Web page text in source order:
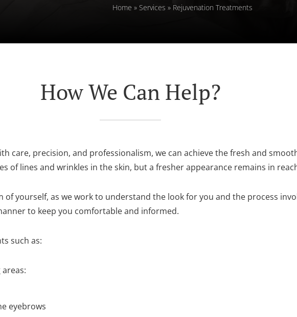
Home » Services » Rejuvenation Treatments
How We Can Help?
care, precision, and professionalism, we can achieve the fresh and
of lines and wrinkles in the skin, but a fresher appearance remains in
of yourself, as we work to understand the look for you and the process
to keep you comfortable and informed.
such as:
eyebrows